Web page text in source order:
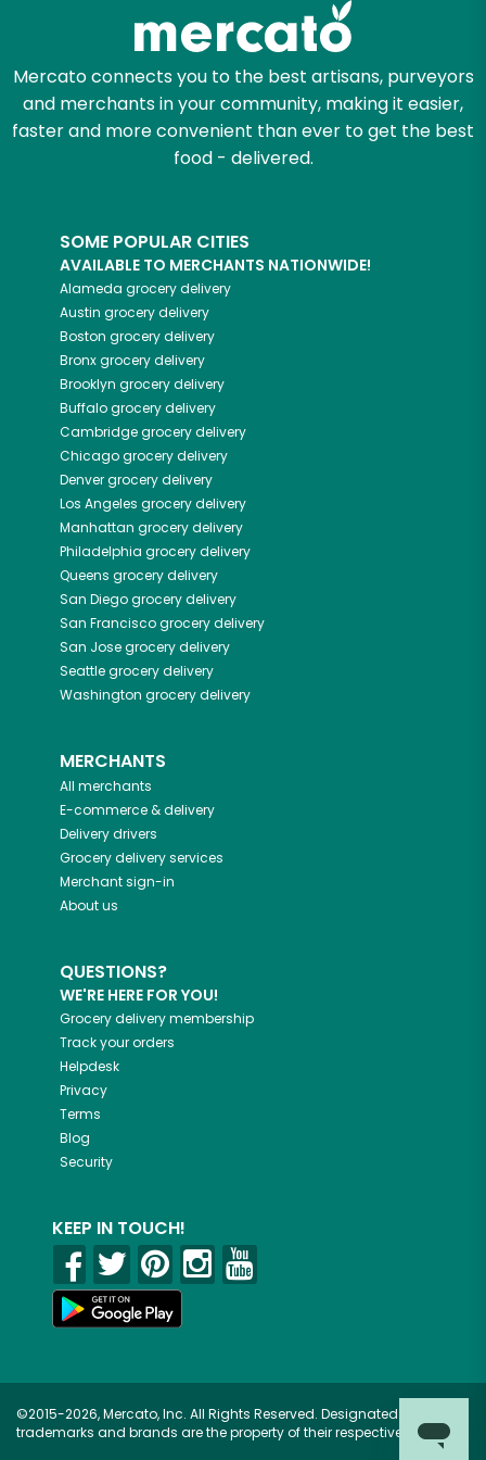
Mercato connects you to the best artisans, purveyors
and merchants in your community, making it easier,
faster and more convenient than ever to get the best
food - delivered.
SOME POPULAR CITIES
AVAILABLE TO MERCHANTS NATIONWIDE!
Alameda grocery delivery
Austin grocery delivery
Boston grocery delivery
Bronxgrocery delivery
Brooklyn grocery delivery
Buffalogrocery delivery
Cambridgegrocery delivery
Chicagogrocery delivery
Denvergrocery delivery
Los Angeles grocery delivery
Manhattan grocery delivery
Philadelphia grocery delivery
Queens grocery delivery
San Diegogrocery delivery
San Franciscogrocery delivery
San Josegrocery delivery
Seattlegrocery delivery
Washington grocery delivery
MERCHANTS
All merchants
E-commerce & delivery
Delivery drivers
Grocery delivery services
Merchant sign-in
About us
QUESTIONS?
WE'RE HERE FOR YOU!
Grocery delivery membership
Track your orders
Helpdesk
Privacy
Terms
Blog
Security
KEEP IN TOUCH!
©2015-2026, Mercato, Inc. All Rights Reserved. Designated
trademarks and brands are the property of their respective owners.